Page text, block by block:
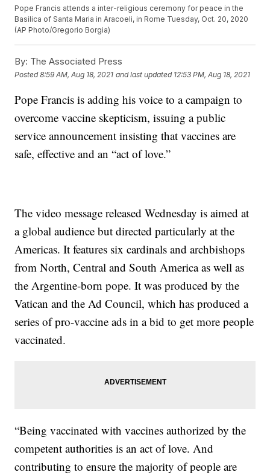
Pope Francis attends a inter-religious ceremony for peace in the
Basilica of Santa Maria in Aracoeli, in Rome Tuesday, Oct. 20, 2020
(AP Photo/Gregorio Borgia)
By: The Associated Press
Posted8:59 AM, Aug 18, 2021 and last updated 12:53 PM, Aug 18, 2021
Pope Francis is adding his voice to a campaign to
overcome vaccine skepticism, issuing a public
service announcement insisting that vaccines are
safe, effective and an “act of love.”
The video message released Wednesday is aimed at
a global audience but directed particularly at the
Americas. It features six cardinals and archbishops
from North, Central and South America as well as
the Argentine-born pope. It was produced by the
Vatican and the Ad Council, which has produced a
series of pro-vaccine ads in a bid to get more people
vaccinated.
“Being vaccinated with vaccines authorized by the
competent authorities is an act of love. And
contributing to ensure the majority of people are